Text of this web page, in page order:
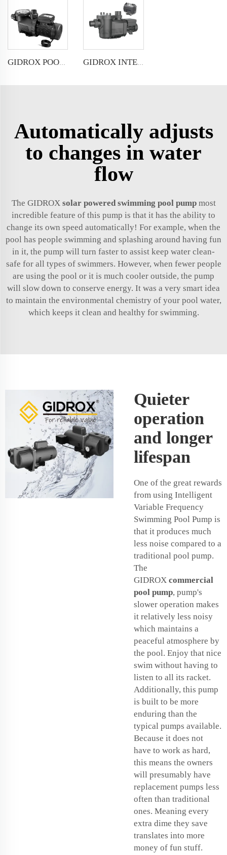
Automatically adjusts
to changes in water
flow
The GIDROX solar powered swimming pool pumpmost
incredible feature of this pump is that it has the ability to
change its own speed automatically! For example, when the
pool has people swimming and splashing around having fun
in it, the pump will turn faster to assist keep water clean-
safe for all types of swimmers. However, when fewer people
are using the pool or it is much cooler outside, the pump
will slow down to conserve energy. It was a very smart idea
to maintain the environmental chemistry of your pool water,
which keeps it clean and healthy for swimming.
Quieter
operation
and longer
lifespan
One of the great rewards
from using Intelligent
Variable Frequency
Swimming Pool Pump is
that it produces much
less noise compared to a
traditional pool pump.
The
GIDROX commercial
pool pump, pump's
slower operation makes
it relatively less noisy
which maintains a
peaceful atmosphere by
the pool. Enjoy that nice
swim without having to
listen to all its racket.
Additionally, this pump
is built to be more
enduring than the
typical pumps available.
Because it does not
have to work as hard,
this means the owners
will presumably have
replacement pumps less
often than traditional
ones. Meaning every
extra dime they save
translates into more
money of fun stuff.